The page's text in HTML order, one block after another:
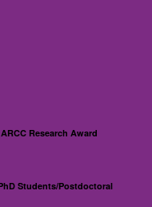
Research Award
Students/Postdoctoral